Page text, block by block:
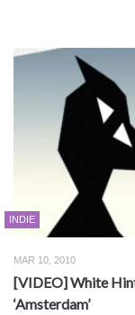
INDIE
MAR 10, 2010
[VIDEO] White
‘Amsterdam’